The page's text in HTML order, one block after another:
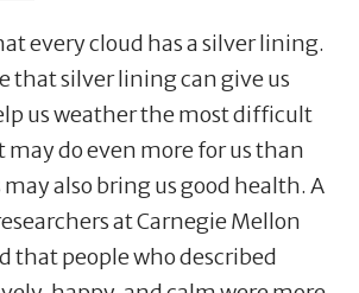
every cloud has a silver lining.
that silver lining can give us
us weather the most difficult
do even more for us than
also bring us good health. A
at Carnegie Mellon
that people who described